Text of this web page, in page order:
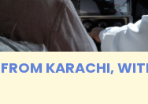
FROM KARACHI,